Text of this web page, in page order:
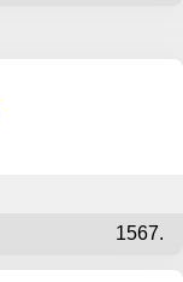
1567.